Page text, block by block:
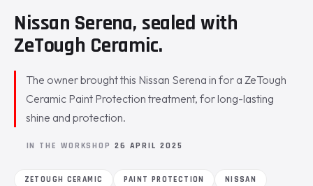
Nissan Serena, sealed with
ZeTough Ceramic.
The owner brought this Nissan Serena in for a ZeTough
Ceramic Paint Protection treatment, for long-lasting
shine and protection.
IN THE WORKSHOP 26 APRIL 2025
ZETOUGH CERAMIC PAINT PROTECTION NISSAN